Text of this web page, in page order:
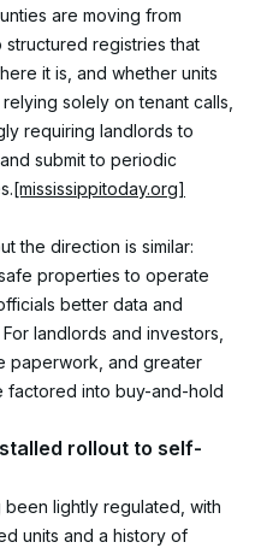
are moving from
registries that
it is, and whether units
solely on tenant calls,
requiring landlords to
submit to periodic
[mississippitoday.org]
the direction is similar:
properties to operate
better data and
landlords and investors,
paperwork, and greater
factored into buy-and-hold
rollout to self-
been lightly regulated, with
units and a history of